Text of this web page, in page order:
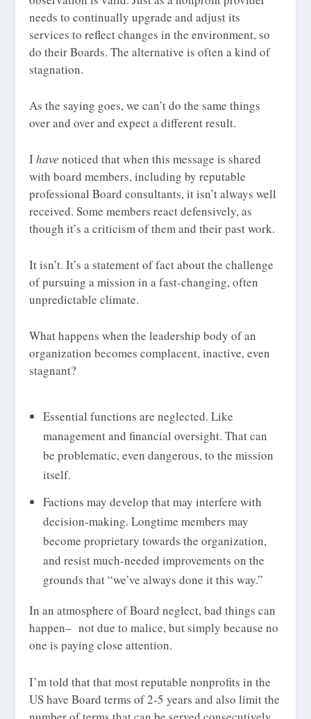
needs to continually upgrade and adjust its
services to reflect changes in the environment, so
do their Boards. The alternative is often a kind of
stagnation.
As the saying goes, we can’t do the same things
over and over and expect a different result.
Ihave noticed that when this message is shared
with board members, including by reputable
professional Board consultants, it isn’t always well
received. Some members react defensively, as
though it’s a criticism of them and their past work.
It isn’t. It’s a statement of fact about the challenge
of pursuing a mission in a fast-changing, often
unpredictable climate.
What happens when the leadership body of an
organization becomes complacent, inactive, even
stagnant?
Essential functions are neglected. Like
management and financial oversight. That can
be problematic, even dangerous, to the mission
itself.
Factions may develop that may interfere with
decision-making. Longtime members may
become proprietary towards the organization,
and resist much-needed improvements on the
grounds that “we’ve always done it this way.”
In an atmosphere of Board neglect, bad things can
happen– not due to malice, but simply because no
one is paying close attention.
I’m told that that most reputable nonprofits in the
US have Board terms of 2-5 years and also limit the